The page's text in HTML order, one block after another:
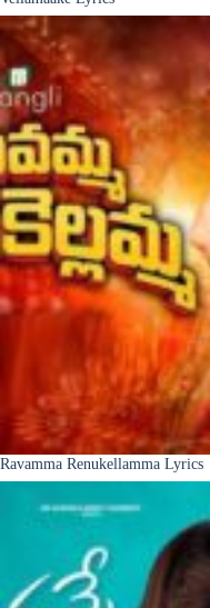
Ravamma Renukellamma Lyrics